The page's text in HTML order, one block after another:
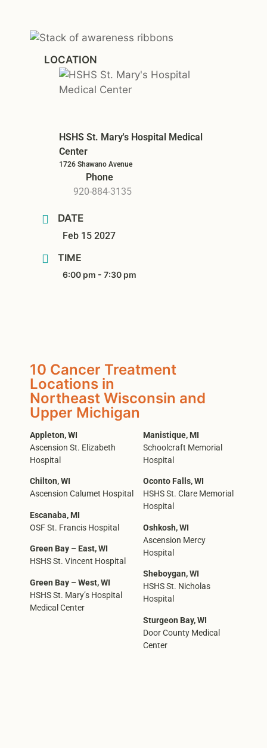
LOCATION
HSHS St. Mary's Hospital Medical
Center
1726 Shawano Avenue
Phone
920-884-3135
DATE
Feb 15 2027
TIME
6:00 pm - 7:30 pm
10 Cancer Treatment
Locations in
Northeast Wisconsin and
Upper Michigan
Appleton, WI
Ascension St. Elizabeth
Hospital
Chilton, WI
Ascension Calumet Hospital
Escanaba, MI
OSF St. Francis Hospital
Green Bay – East, WI
HSHS St. Vincent Hospital
Green Bay – West, WI
HSHS St. Mary’s Hospital
Medical Center
Manistique, MI
Schoolcraft Memorial
Hospital
Oconto Falls, WI
HSHS St. Clare Memorial
Hospital
Oshkosh, WI
Ascension Mercy
Hospital
Sheboygan, WI
HSHS St. Nicholas
Hospital
Sturgeon Bay, WI
Door County Medical
Center